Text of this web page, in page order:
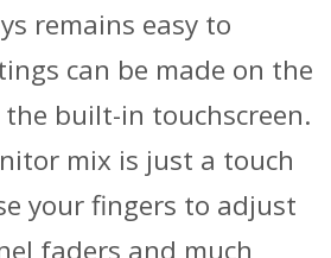
remains easy to
can be made on the
built-in touchscreen.
mix is just a touch
your fingers to adjust